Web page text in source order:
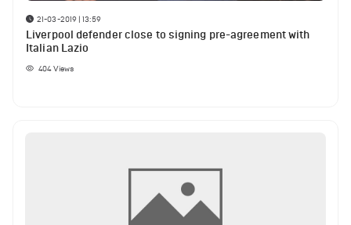
21-03-2019 | 13:59
Liverpool defender close to signing pre-agreement with
Italian Lazio
404Views